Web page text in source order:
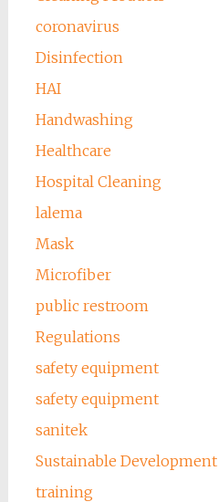
coronavirus
Disinfection
HAI
Handwashing
Healthcare
Hospital Cleaning
lalema
Mask
Microfiber
public restroom
Regulations
safety equipment
safety equipment
sanitek
Sustainable Development
training